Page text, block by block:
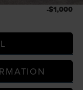
-$1,000